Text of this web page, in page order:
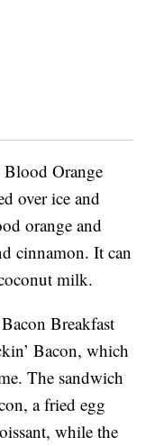
Blood Orange
over ice and
orange and
cinnamon. It can
milk.
Breakfast
Bacon, which
The sandwich
a fried egg
while the